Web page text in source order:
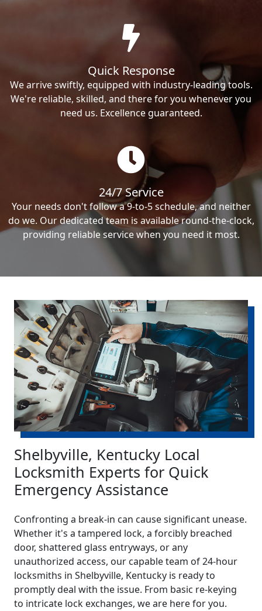
Quick Response
We arrive swiftly, equipped with industry-leading tools.
We're reliable, skilled, and there for you whenever you
need us. Excellence guaranteed.
24/7 Service
Your needs don't follow a 9-to-5 schedule, and neither
do we. Our dedicated team is available round-the-clock,
providing reliable service when you need it most.
Shelbyville, Kentucky Local
Locksmith Experts for Quick
Emergency Assistance
Confronting a break-in can cause significant unease.
Whether it's a tampered lock, a forcibly breached
door, shattered glass entryways, or any
unauthorized access, our capable team of 24-hour
locksmiths in Shelbyville, Kentucky is ready to
promptly deal with the issue. From basic re-keying
to intricate lock exchanges, we are here for you.